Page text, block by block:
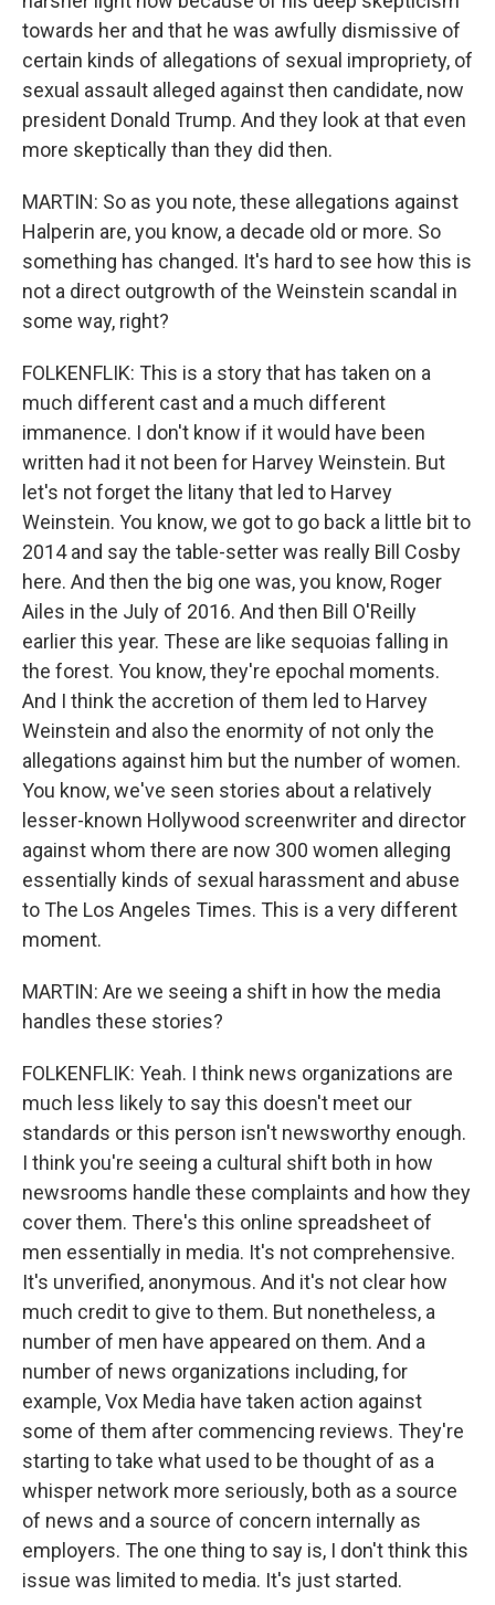
towards her and that he was awfully dismissive of
certain kinds of allegations of sexual impropriety, of
sexual assault alleged against then candidate, now
president Donald Trump. And they look at that even
more skeptically than they did then.
MARTIN: So as you note, these allegations against
Halperin are, you know, a decade old or more. So
something has changed. It's hard to see how this is
not a direct outgrowth of the Weinstein scandal in
some way, right?
FOLKENFLIK: This is a story that has taken on a
much different cast and a much different
immanence. I don't know if it would have been
written had it not been for Harvey Weinstein. But
let's not forget the litany that led to Harvey
Weinstein. You know, we got to go back a little bit to
2014 and say the table-setter was really Bill Cosby
here. And then the big one was, you know, Roger
Ailes in the July of 2016. And then Bill O'Reilly
earlier this year. These are like sequoias falling in
the forest. You know, they're epochal moments.
And I think the accretion of them led to Harvey
Weinstein and also the enormity of not only the
allegations against him but the number of women.
You know, we've seen stories about a relatively
lesser-known Hollywood screenwriter and director
against whom there are now 300 women alleging
essentially kinds of sexual harassment and abuse
to The Los Angeles Times. This is a very different
moment.
MARTIN: Are we seeing a shift in how the media
handles these stories?
FOLKENFLIK: Yeah. I think news organizations are
much less likely to say this doesn't meet our
standards or this person isn't newsworthy enough.
I think you're seeing a cultural shift both in how
newsrooms handle these complaints and how they
cover them. There's this online spreadsheet of
men essentially in media. It's not comprehensive.
It's unverified, anonymous. And it's not clear how
much credit to give to them. But nonetheless, a
number of men have appeared on them. And a
number of news organizations including, for
example, Vox Media have taken action against
some of them after commencing reviews. They're
starting to take what used to be thought of as a
whisper network more seriously, both as a source
of news and a source of concern internally as
employers. The one thing to say is, I don't think this
issue was limited to media. It's just started.